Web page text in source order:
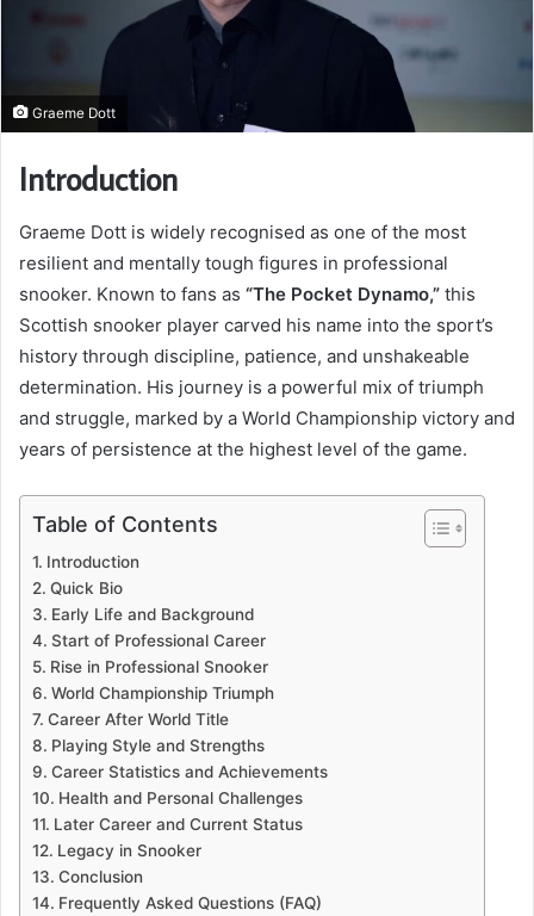
Graeme Dott
Introduction
Graeme Dott is widely recognised as one of the most
resilient and mentally tough figures in professional
snooker. Known to fans as “The Pocket Dynamo,” this
Scottish snooker player carved his name into the sport’s
history through discipline, patience, and unshakeable
determination. His journey is a powerful mix of triumph
and struggle, marked by a World Championship victory and
years of persistence at the highest level of the game.
Table of Contents
Introduction
Quick Bio
Early Life and Background
Start of Professional Career
Rise in Professional Snooker
World Championship Triumph
Career After World Title
Playing Style and Strengths
Career Statistics and Achievements
Health and Personal Challenges
Later Career and Current Status
Legacy in Snooker
Conclusion
Frequently Asked Questions (FAQ)